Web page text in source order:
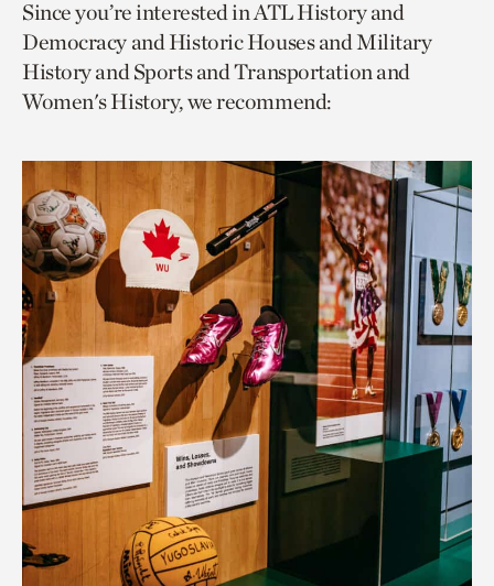
page
via
facebook
page
via
twitter
to
current
page.
Since you’re interested in ATL History and
Democracy and Historic Houses and Military
History and Sports and Transportation and
Women's History, we recommend: